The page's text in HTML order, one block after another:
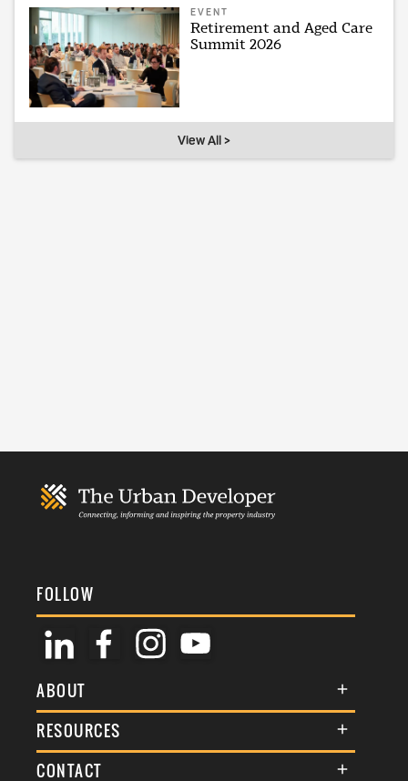
EVENT
Retirement and Aged Care
Summit 2026
View All >
FOLLOW
ABOUT
About Us
Membership
RESOURCES
Terms & Conditions
CONTACT